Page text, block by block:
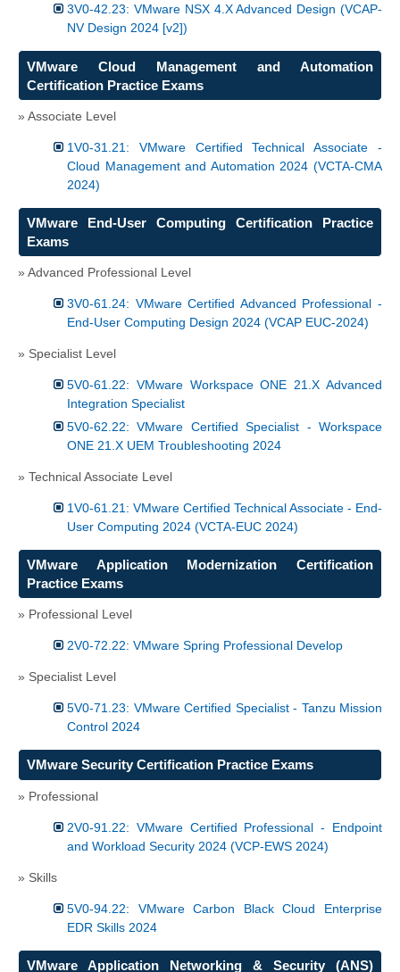
3V0-42.23: VMware NSX 4.X Advanced Design (VCAP-
NV Design 2024 [v2])
VMware Cloud Management and Automation
Certification Practice Exams
» Associate Level
1V0-31.21: VMware Certified Technical Associate -
Cloud Management and Automation 2024 (VCTA-CMA
2024)
VMware End-User Computing Certification Practice
Exams
» Advanced Professional Level
3V0-61.24: VMware Certified Advanced Professional -
End-User Computing Design 2024 (VCAP EUC-2024)
» Specialist Level
5V0-61.22: VMware Workspace ONE 21.X Advanced
Integration Specialist
5V0-62.22: VMware Certified Specialist - Workspace
ONE 21.X UEM Troubleshooting 2024
» Technical Associate Level
1V0-61.21: VMware Certified Technical Associate - End-
User Computing 2024 (VCTA-EUC 2024)
VMware Application Modernization Certification
Practice Exams
» Professional Level
2V0-72.22: VMware Spring Professional Develop
» Specialist Level
5V0-71.23: VMware Certified Specialist - Tanzu Mission
Control 2024
VMware Security Certification Practice Exams
» Professional
2V0-91.22: VMware Certified Professional - Endpoint
and Workload Security 2024 (VCP-EWS 2024)
» Skills
5V0-94.22: VMware Carbon Black Cloud Enterprise
EDR Skills 2024
VMware Application Networking & Security (ANS)